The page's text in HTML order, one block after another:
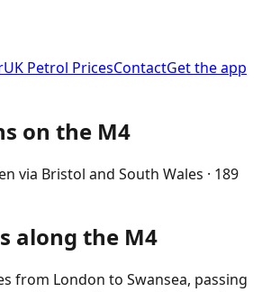
UK Petrol PricesContactGet the app
on the M4
via Bristol and South Wales · 189
along the M4
from London to Swansea, passing